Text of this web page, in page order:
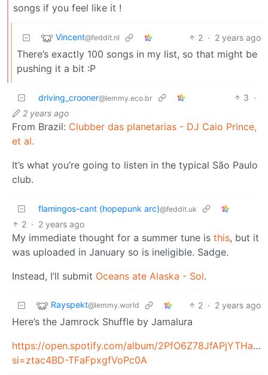
songs if you feel like it !
Vincent@feddit.nl 2 · 2 years ago
There’s exactly 100 songs in my list, so that might be
pushing it a bit :P
driving_crooner@lemmy.eco.br 3 ·
2 years ago
From Brazil: Clubber das planetarias - DJ Caio Prince,
et al.
It’s what you’re going to listen in the typical São Paulo
club.
flamingos-cant (hopepunk arc)@feddit.uk
2 · 2 years ago
My immediate thought for a summer tune is this, but it
was uploaded in January so is ineligible. Sadge.
Instead, I’ll submit Oceans ate Alaska - Sol.
Rayspekt@lemmy.world 2 · 2 years ago
Here’s the Jamrock Shuffle by Jamalura
https://open.spotify.com/album/
si=ztac4BD-TFaFpxgfVoPc0A